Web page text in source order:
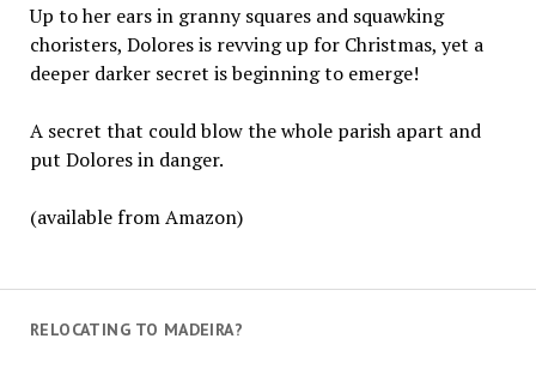
Up to her ears in granny squares and squawking
choristers, Dolores is revving up for Christmas, yet a
deeper darker secret is beginning to emerge!
A secret that could blow the whole parish apart and
put Dolores in danger.
(available from Amazon)
RELOCATING TO MADEIRA?